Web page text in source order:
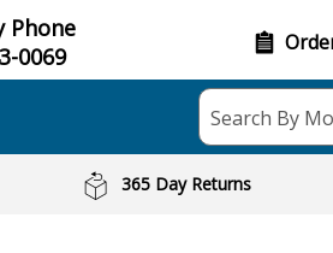
Phone
0069
Search By
365 Day Returns